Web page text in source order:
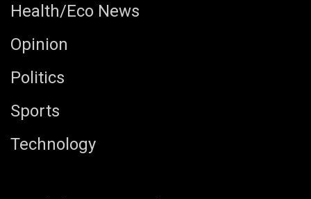
Health/Eco News
Opinion
Politics
Sports
Technology